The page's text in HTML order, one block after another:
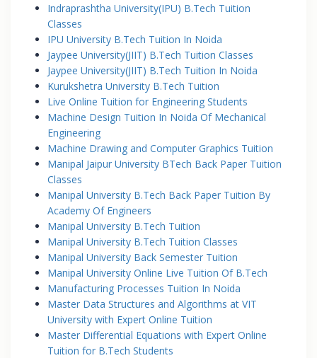
Indraprashtha University(IPU) B.Tech Tuition
Classes
IPU University B.Tech Tuition In Noida
Jaypee University(JIIT) B.Tech Tuition Classes
Jaypee University(JIIT) B.Tech Tuition In Noida
Kurukshetra University B.Tech Tuition
Live Online Tuition for Engineering Students
Machine Design Tuition In Noida Of Mechanical
Engineering
Machine Drawing and Computer Graphics Tuition
Manipal Jaipur University BTech Back Paper Tuition
Classes
Manipal University B.Tech Back Paper Tuition By
Academy Of Engineers
Manipal University B.Tech Tuition
Manipal University B.Tech Tuition Classes
Manipal University Back Semester Tuition
Manipal University Online Live Tuition Of B.Tech
Manufacturing Processes Tuition In Noida
Master Data Structures and Algorithms at VIT
University with Expert Online Tuition
Master Differential Equations with Expert Online
Tuition for B.Tech Students